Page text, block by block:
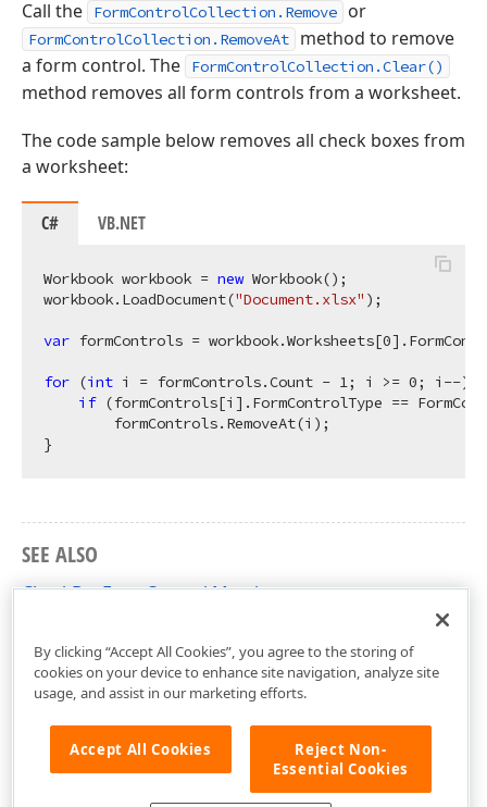
Call the FormControlCollection.Remove or
FormControlCollection.RemoveAt
method to remove
a form control. The
FormControlCollection.Clear()
method removes all form controls from a worksheet.
The code sample below removes all check boxes from
a worksheet:
C# VB.NET
Workbook workbook = new Workbook();
workbook.LoadDocument("Document.xlsx" );
var formControls = workbook.Worksheets[0
for (int i = formControls.Count - 1; i >= 0; i--) {
if (formControls[i].FormControlType ==
        formControls.RemoveAt(i);
SEE ALSO
CheckBoxFormControl Members
By clicking “Accept All Cookies”, you agree to the storing of
cookies on your device to enhance site navigation, analyze site
usage, and assist in our marketing efforts.
Accept All Cookies
Reject Non-
Essential Cookies